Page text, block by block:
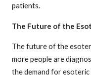
patients.
The Future of the
The future of the
more people are
the demand for